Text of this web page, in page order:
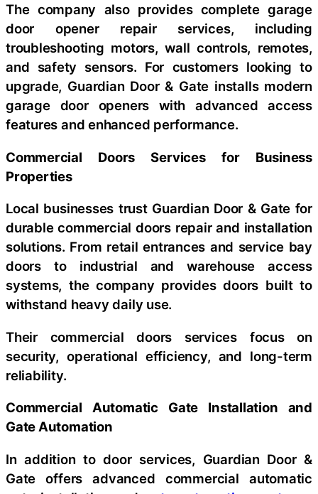
The company also provides complete garage
door opener repair services, including
troubleshooting motors, wall controls, remotes,
and safety sensors. For customers looking to
upgrade, Guardian Door & Gate installs modern
garage door openers with advanced access
features and enhanced performance.
Commercial Doors Services for Business
Properties
Local businesses trust Guardian Door & Gate for
durable commercial doors repair and installation
solutions. From retail entrances and service bay
doors to industrial and warehouse access
systems, the company provides doors built to
withstand heavy daily use.
Their commercial doors services focus on
security, operational efficiency, and long-term
reliability.
Commercial Automatic Gate Installation and
Gate Automation
In addition to door services, Guardian Door &
Gate offers advanced commercial automatic